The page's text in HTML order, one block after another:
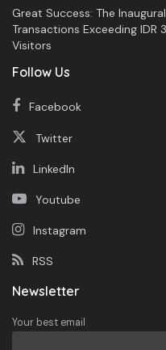
Great Success: The
Transactions Exceeding IDR
Visitors
Follow Us
Facebook
Twitter
LinkedIn
Youtube
Instagram
RSS
Newsletter
Your best email